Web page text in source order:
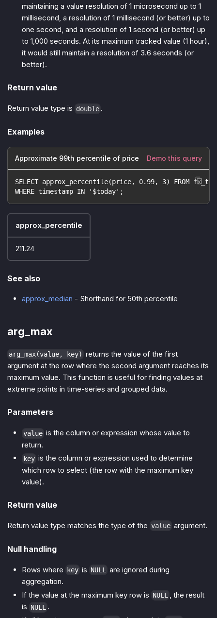
maintaining a value resolution of 1 microsecond up to 1
millisecond, a resolution of 1 millisecond (or better) up to
one second, and a resolution of 1 second (or better) up
to 1,000 seconds. At its maximum tracked value (1 hour),
it would still maintain a resolution of 3.6 seconds (or
better).
Return value
Return value type is double .
Examples
Approximate 99th percentile of price Demo this query
SELECT approx_percentile(price, 0.99, 3) FROM
WHERE timestamp IN '$today';
approx_percentile
211.24
See also
approx_median - Shorthand for 50th percentile
arg_max
arg_max(value, key) returns the value of the first
argument at the row where the second argument reaches its
maximum value. This function is useful for finding values at
extreme points in time-series and grouped data.
Parameters
value is the column or expression whose value to
return.
key is the column or expression used to determine
which row to select (the row with the maximum key
value).
Return value
Return value type matches the type of the value argument.
Null handling
Rows where key is NULL
are ignored during
aggregation.
If the value at the maximum key row is NULL
, the result
is NULL .